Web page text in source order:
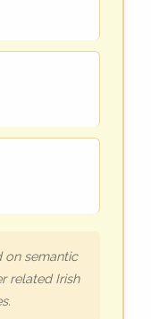
on semantic
related Irish